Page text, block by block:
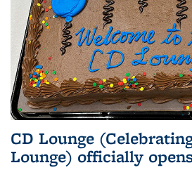
CD Lounge
Lounge) officially